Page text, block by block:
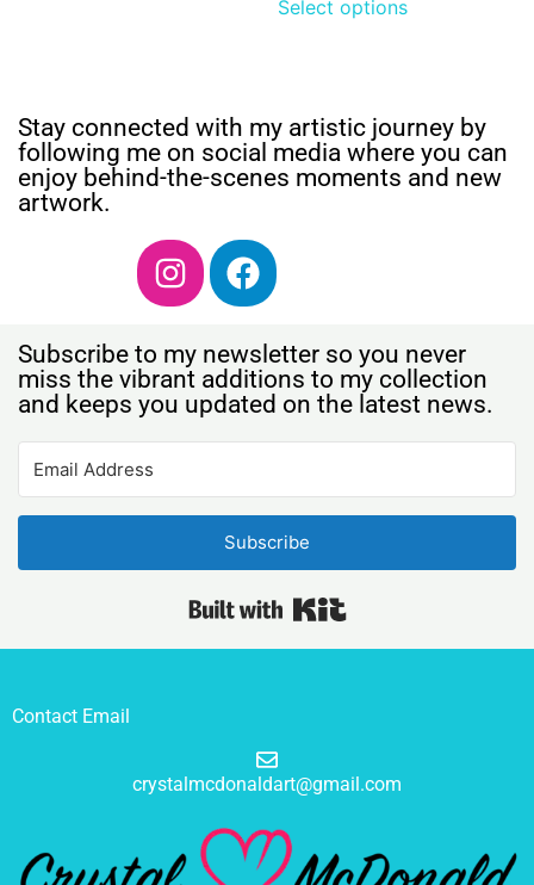
Select options
Stay connected with my artistic journey by
following me on social media where you can
enjoy behind-the-scenes moments and new
artwork.
Subscribe to my newsletter so you never
miss the vibrant additions to my collection
and keeps you updated on the latest news.
Subscribe
Contact Email
crystalmcdonaldart@gmail.com